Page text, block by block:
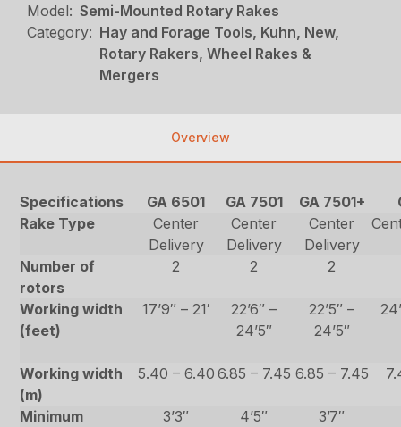
Model: Semi-Mounted Rotary Rakes
Category: Hay and Forage Tools, Kuhn, New,
Rotary Rakers, Wheel Rakes &
Mergers
Overview
Specifications GA 6501 GA 7501 GA 7501+
Rake Type
Center
Delivery
Center
Delivery
Center
Delivery
Number of
rotors
2 2 2
Working width
(feet)
17’9″ – 21′
22’6″ –
24’5″
22’5″ –
24’5″
Working width
(m)
5.40 – 6.40 6.85 – 7.45 6.85 – 7.45
Minimum
3’3″ 4’5″ 3’7″